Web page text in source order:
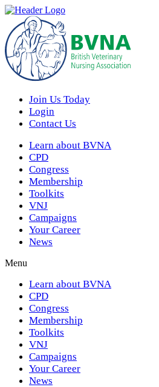
Join Us Today
Login
Contact Us
Learn about BVNA
CPD
Congress
Membership
Toolkits
VNJ
Campaigns
Your Career
News
Menu
Learn about BVNA
CPD
Congress
Membership
Toolkits
VNJ
Campaigns
Your Career
News